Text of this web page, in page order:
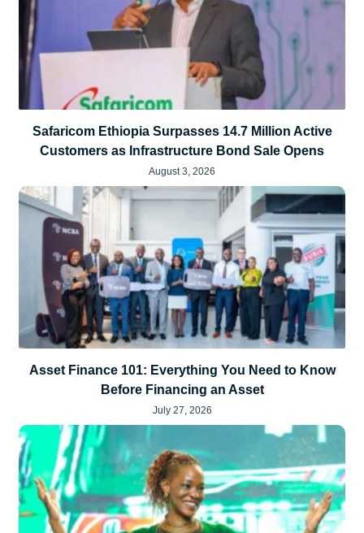
Safaricom Ethiopia Surpasses 14.7 Million Active
Customers as Infrastructure Bond Sale Opens
August 3, 2026
Asset Finance 101: Everything You Need to Know
Before Financing an Asset
July 27, 2026